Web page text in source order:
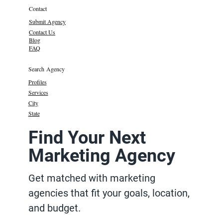
Contact
Submit Agency
Contact Us
Blog
FAQ
Search Agency
Profiles
Services
State
City
Find Your Next
Marketing Agency
Get matched with marketing
agencies that fit your goals, location,
and budget.